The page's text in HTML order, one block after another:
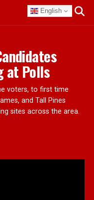
English
at Polls
voters, to first time
and Tall Pines
sites across the area.